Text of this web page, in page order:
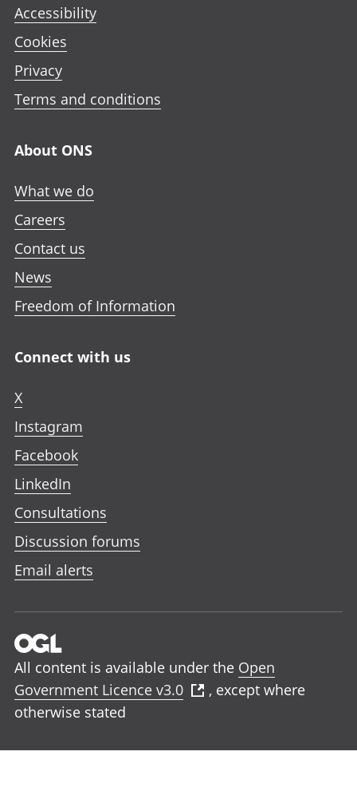
Accessibility
Cookies
Privacy
Terms and conditions
About ONS
What we do
Careers
Contact us
News
Freedom of Information
Connect with us
X
Instagram
Facebook
LinkedIn
Consultations
Discussion forums
Email alerts
All content is available under the Open
Government Licence v3.0
, except where
otherwise stated